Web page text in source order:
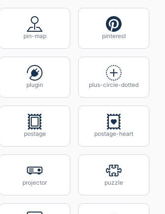
pin-map pinterest
plugin plus-circle-dotted
postage postage-heart
projector puzzle